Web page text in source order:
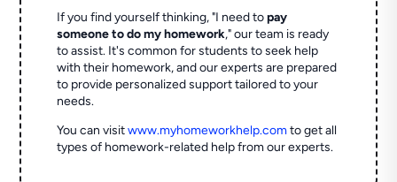
If you find yourself thinking, "I need topay
someone to do my homework," our team is ready
to assist. It's common for students to seek help
with their homework, and our experts are prepared
to provide personalized support tailored to your
needs.
You can visitwww.myhomeworkhelp.comto get all
types of homework-related help from our experts.